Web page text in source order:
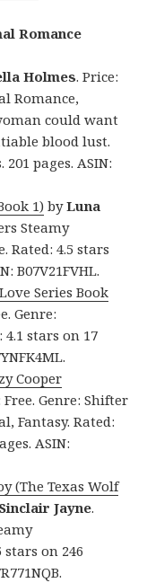
Romance
Holmes. Price:
Romance,
could want
blood lust.
pages. ASIN:
1) byLuna
Steamy
Rated: 4.5 stars
B07V21FVHL.
Series Book
Genre:
stars on 17
Cooper
Free. Genre: Shifter
Fantasy. Rated:
ASIN:
(The Texas Wolf
Sinclair Jayne.
stars on 246